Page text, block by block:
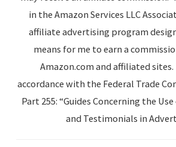
in the Amazon Services LLC
affiliate advertising program
means for me to earn a
Amazon.com and affiliated sites.
accordance with the Federal Trade
Part 255: “Guides Concerning the
and Testimonials in